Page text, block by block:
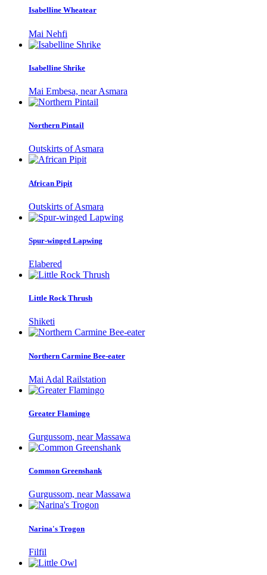
Isabelline Wheatear
Mai Nehfi
Isabelline Shrike
Mai Embesa, near Asmara
Northern Pintail
Outskirts of Asmara
African Pipit
Outskirts of Asmara
Spur-winged Lapwing
Elabered
Little Rock Thrush
Shiketi
Northern Carmine Bee-eater
Mai Adal Railstation
Greater Flamingo
Gurgussom, near Massawa
Common Greenshank
Gurgussom, near Massawa
Narina's Trogon
Filfil